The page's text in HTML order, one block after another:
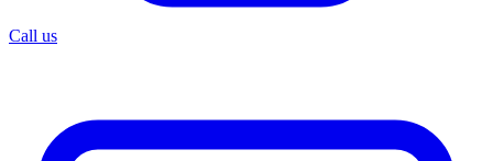
Call us